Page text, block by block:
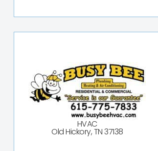
HVAC
Old Hickory, TN 37138